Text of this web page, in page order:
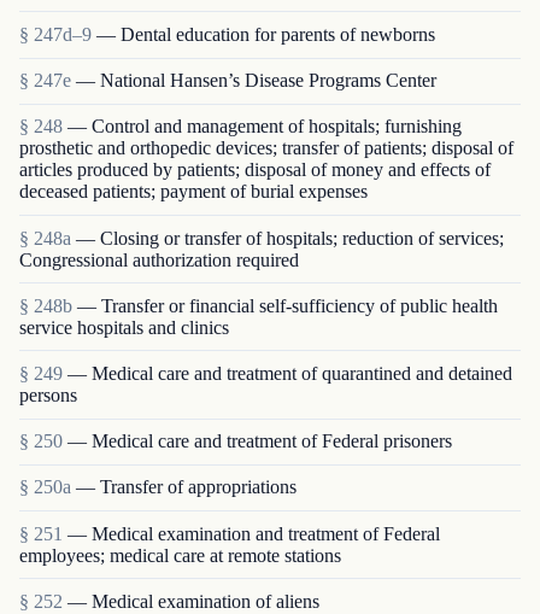
§ 247d–9 — Dental education for parents of newborns
§ 247e — National Hansen’s Disease Programs Center
§ 248 — Control and management of hospitals; furnishing
prosthetic and orthopedic devices; transfer of patients; disposal of
articles produced by patients; disposal of money and effects of
deceased patients; payment of burial expenses
§ 248a — Closing or transfer of hospitals; reduction of services;
Congressional authorization required
§ 248b — Transfer or financial self-sufficiency of public health
service hospitals and clinics
§ 249 — Medical care and treatment of quarantined and detained
persons
§ 250 — Medical care and treatment of Federal prisoners
§ 250a — Transfer of appropriations
§ 251 — Medical examination and treatment of Federal
employees; medical care at remote stations
§ 252 — Medical examination of aliens